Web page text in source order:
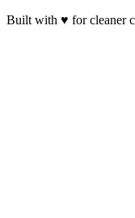
Built with ♥ for cleaner